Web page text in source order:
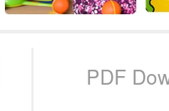
PDF